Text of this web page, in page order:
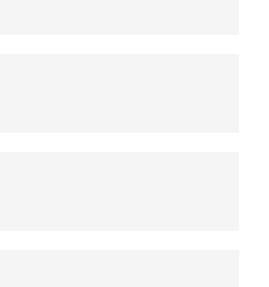
/ 2 Channel
/ 2 Channel